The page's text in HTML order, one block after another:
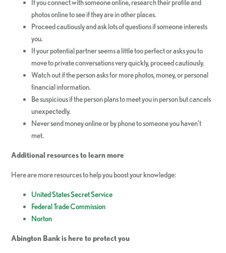
If you connect with someone online, research their profile and
photos online to see if they are in other places.
Proceed cautiously and ask lots of questions if someone interests
you.
If your potential partner seems a little too perfect or asks you to
move to private conversations very quickly, proceed cautiously.
Watch out if the person asks for more photos, money, or personal
financial information.
Be suspicious if the person plans to meet you in person but cancels
unexpectedly.
Never send money online or by phone to someone you haven’t
met.
Additional resources to learn more
Here are more resources to help you boost your knowledge:
United States Secret Service
Federal Trade Commission
Norton
Abington Bank is here to protect you